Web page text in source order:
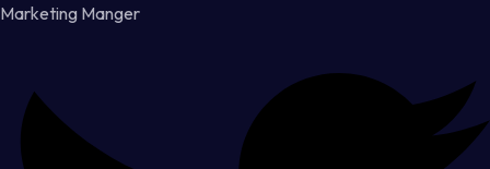
Marketing Manger